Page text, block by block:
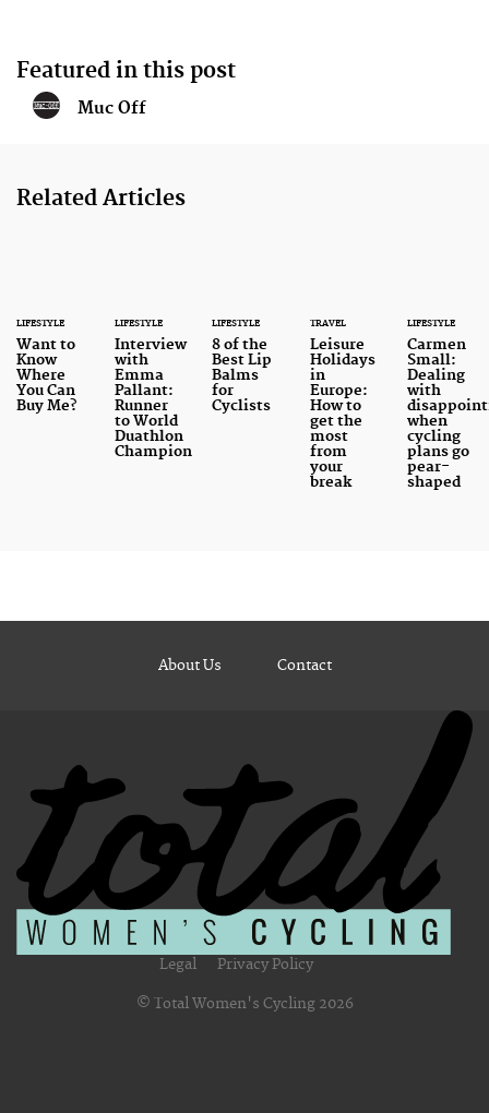
Featured in this post
Muc Off
Related Articles
LIFESTYLE
Want to
Know
Where
You Can
Buy Me?
LIFESTYLE
Interview
with
Emma
Pallant:
Runner
to World
Duathlon
Champion
LIFESTYLE
8 of the
Best Lip
Balms
for
Cyclists
TRAVEL
Leisure
Holidays
in
Europe:
How to
get the
most
from
your
break
LIFESTYLE
Carmen
Small:
Dealing
with
when
cycling
plans go
pear-
shaped
About Us Contact
Legal Privacy Policy
© Total Women's Cycling 2026